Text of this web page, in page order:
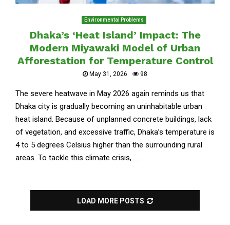
Environmental Problems
Dhaka’s ‘Heat Island’ Impact: The
Modern Miyawaki Model of Urban
Afforestation for Temperature Control
May 31, 2026 98
The severe heatwave in May 2026 again reminds us that
Dhaka city is gradually becoming an uninhabitable urban
heat island. Because of unplanned concrete buildings, lack
of vegetation, and excessive traffic, Dhaka’s temperature is
4 to 5 degrees Celsius higher than the surrounding rural
areas. To tackle this climate crisis,......
LOAD MORE POSTS